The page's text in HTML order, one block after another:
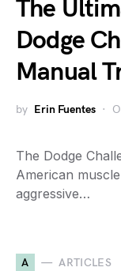
The
Dodge
Manual
by Erin Fuentes
The Dodge
American
aggressive…
A ARTICLES